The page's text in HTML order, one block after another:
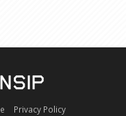
Privacy Policy